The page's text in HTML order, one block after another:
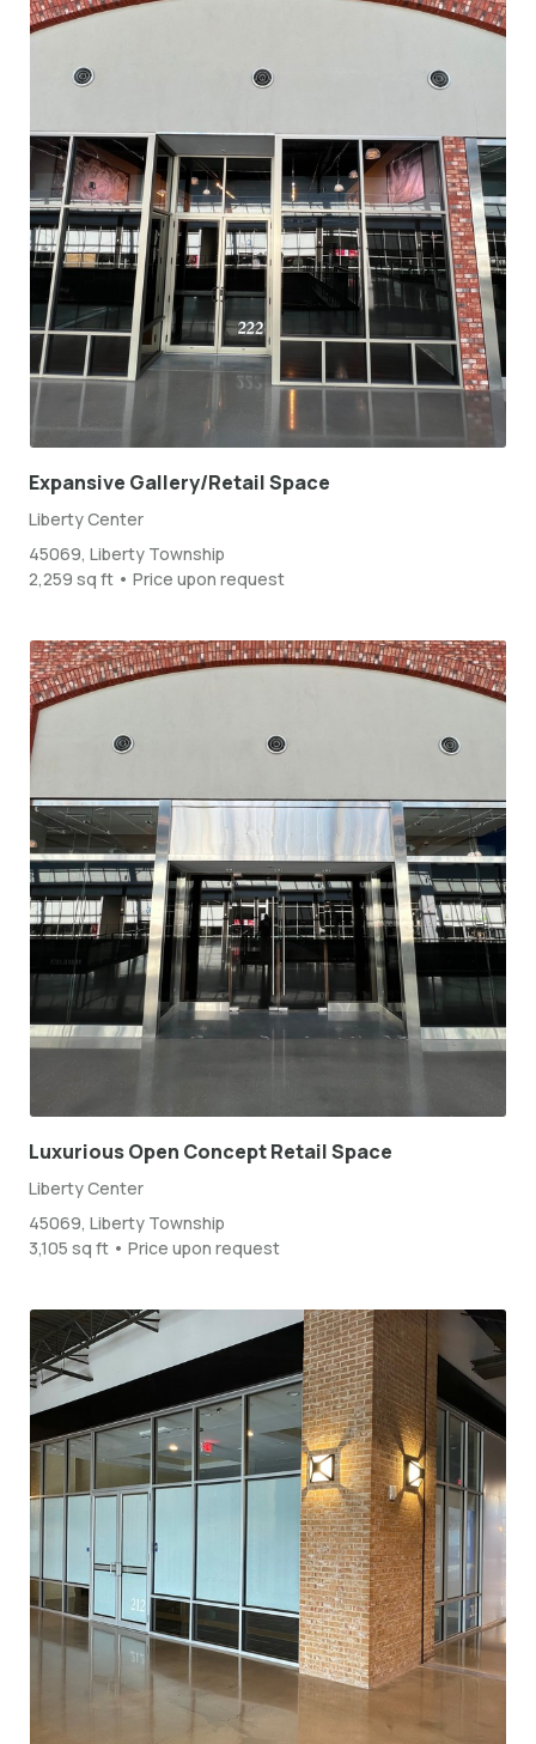
Expansive Gallery/Retail Space
Liberty Center
45069, Liberty Township
2,259 sq ft • Price upon request
Luxurious Open Concept Retail Space
Liberty Center
45069, Liberty Township
3,105 sq ft • Price upon request